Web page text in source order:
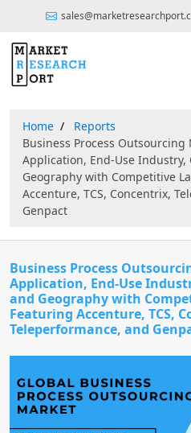
Home
Reports
Business Process Outsourcing
Application, End-Use Industry,
Geography with Competitive
Accenture, TCS, Concentrix,
Genpact
Business Process
Application, End-Use
and Geography with
Featuring Accenture, TCS,
Teleperformance, and